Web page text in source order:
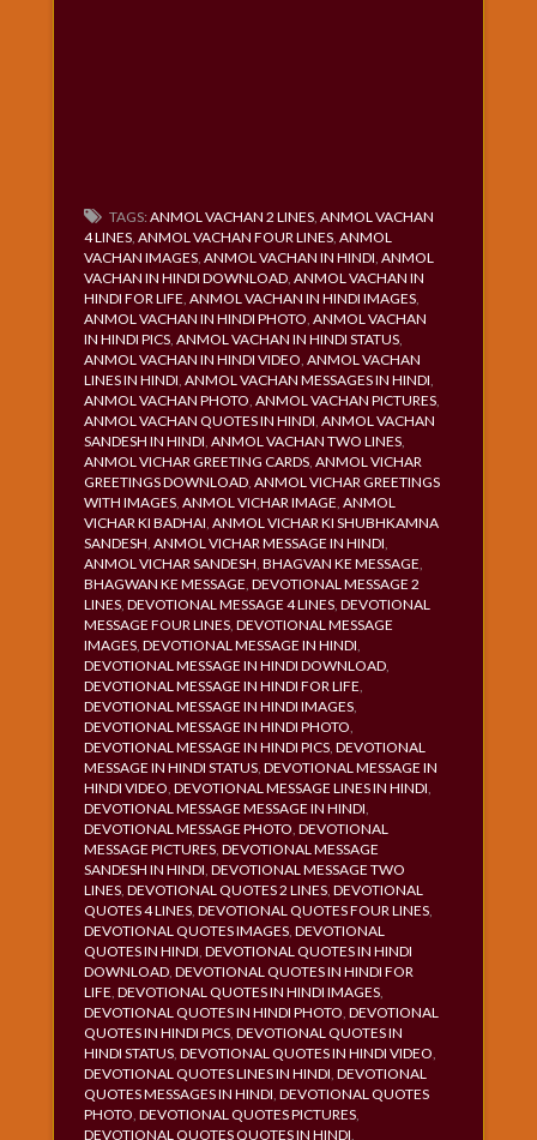
TAGS: ANMOL VACHAN 2 LINES, ANMOL VACHAN
4 LINES, ANMOL VACHAN FOUR LINES, ANMOL
VACHAN IMAGES, ANMOL VACHAN IN HINDI, ANMOL
VACHAN IN HINDI DOWNLOAD, ANMOL VACHAN IN
HINDI FOR LIFE, ANMOL VACHAN IN HINDI IMAGES,
ANMOL VACHAN IN HINDI PHOTO, ANMOL VACHAN
IN HINDI PICS, ANMOL VACHAN IN HINDI STATUS,
ANMOL VACHAN IN HINDI VIDEO, ANMOL VACHAN
LINES IN HINDI, ANMOL VACHAN MESSAGES IN HINDI,
ANMOL VACHAN PHOTO, ANMOL VACHAN PICTURES,
ANMOL VACHAN QUOTES IN HINDI, ANMOL VACHAN
SANDESH IN HINDI, ANMOL VACHAN TWO LINES,
ANMOL VICHAR GREETING CARDS, ANMOL VICHAR
GREETINGS DOWNLOAD, ANMOL VICHAR GREETINGS
WITH IMAGES, ANMOL VICHAR IMAGE, ANMOL
VICHAR KI BADHAI, ANMOL VICHAR KI SHUBHKAMNA
SANDESH, ANMOL VICHAR MESSAGE IN HINDI,
ANMOL VICHAR SANDESH, BHAGVAN KE MESSAGE,
BHAGWAN KE MESSAGE, DEVOTIONAL MESSAGE 2
LINES, DEVOTIONAL MESSAGE 4 LINES, DEVOTIONAL
MESSAGE FOUR LINES, DEVOTIONAL MESSAGE
IMAGES, DEVOTIONAL MESSAGE IN HINDI,
DEVOTIONAL MESSAGE IN HINDI DOWNLOAD,
DEVOTIONAL MESSAGE IN HINDI FOR LIFE,
DEVOTIONAL MESSAGE IN HINDI IMAGES,
DEVOTIONAL MESSAGE IN HINDI PHOTO,
DEVOTIONAL MESSAGE IN HINDI PICS, DEVOTIONAL
MESSAGE IN HINDI STATUS, DEVOTIONAL MESSAGE IN
HINDI VIDEO, DEVOTIONAL MESSAGE LINES IN HINDI,
DEVOTIONAL MESSAGE MESSAGE IN HINDI,
DEVOTIONAL MESSAGE PHOTO, DEVOTIONAL
MESSAGE PICTURES, DEVOTIONAL MESSAGE
SANDESH IN HINDI, DEVOTIONAL MESSAGE TWO
LINES, DEVOTIONAL QUOTES 2 LINES, DEVOTIONAL
QUOTES 4 LINES, DEVOTIONAL QUOTES FOUR LINES,
DEVOTIONAL QUOTES IMAGES, DEVOTIONAL
QUOTES IN HINDI, DEVOTIONAL QUOTES IN HINDI
DOWNLOAD, DEVOTIONAL QUOTES IN HINDI FOR
LIFE, DEVOTIONAL QUOTES IN HINDI IMAGES,
DEVOTIONAL QUOTES IN HINDI PHOTO, DEVOTIONAL
QUOTES IN HINDI PICS, DEVOTIONAL QUOTES IN
HINDI STATUS, DEVOTIONAL QUOTES IN HINDI VIDEO,
DEVOTIONAL QUOTES LINES IN HINDI, DEVOTIONAL
QUOTES MESSAGES IN HINDI, DEVOTIONAL QUOTES
PHOTO, DEVOTIONAL QUOTES PICTURES,
DEVOTIONAL QUOTES QUOTES IN HINDI,